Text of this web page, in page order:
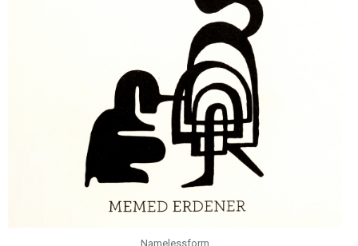
Namelessform